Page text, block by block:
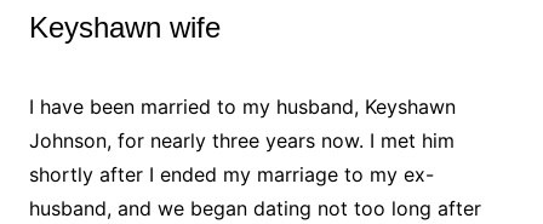
Keyshawn wife
I have been married to my husband, Keyshawn
Johnson, for nearly three years now. I met him
shortly after I ended my marriage to my ex-
husband, and we began dating not too long after